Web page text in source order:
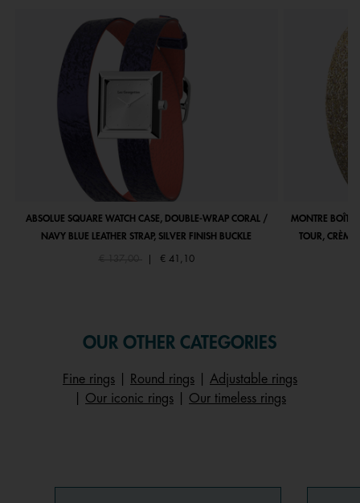
ABSOLUE SQUARE WATCH CASE, DOUBLE-WRAP CORAL /
NAVY BLUE LEATHER STRAP, SILVER FINISH BUCKLE
Price reduced from
€ 137,00to € 41,10
MONTRE
TOUR, CRÈME
OUR OTHER CATEGORIES
Fine rings Round rings
Adjustable rings
Our iconic rings Our timeless rings